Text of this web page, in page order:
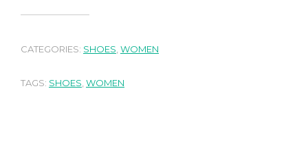
CATEGORIES: SHOES WOMEN
TAGS: SHOES WOMEN